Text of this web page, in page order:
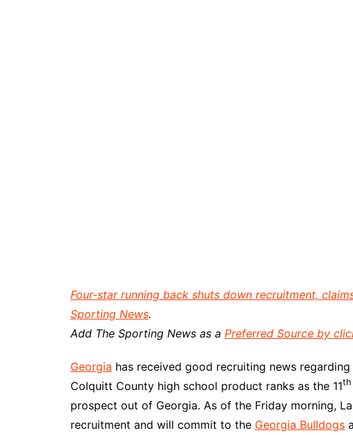
Four-star running back shuts down recruitment, claims
Sporting News.
Add The Sporting News as a Preferred Source by
Georgia has received good recruiting news
Colquitt County high school product ranks as the 11th
prospect out of Georgia. As of the Friday morning,
recruitment and will commit to the Georgia Bulldogs